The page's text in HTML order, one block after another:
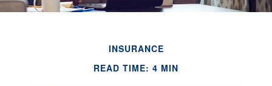
INSURANCE
READ TIME: 4 MIN